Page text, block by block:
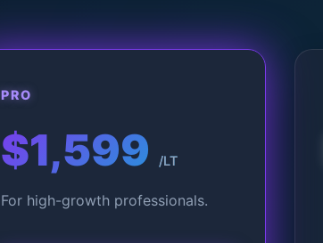
PRO
$1,599/LT
For high-growth professionals.